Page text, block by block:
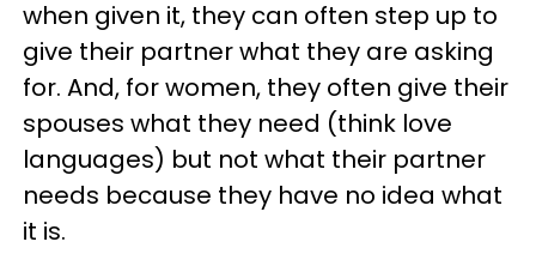
when given it, they can often step up to
give their partner what they are asking
for. And, for women, they often give their
spouses what they need (think love
languages) but not what their partner
needs because they have no idea what
it is.